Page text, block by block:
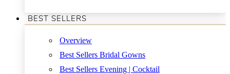
BEST SELLERS
Overview
Best Sellers Bridal Gowns
Best Sellers Evening | Cocktail